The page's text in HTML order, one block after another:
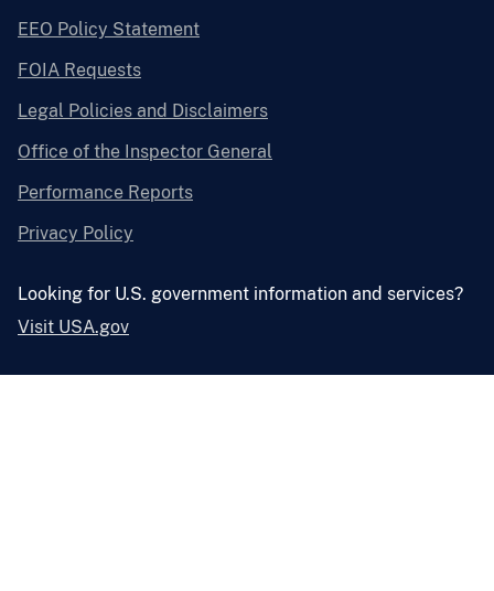
EEO Policy Statement
FOIA Requests
Legal Policies and Disclaimers
Office of the Inspector General
Performance Reports
Privacy Policy
Looking for U.S. government information and services?
Visit USA.gov